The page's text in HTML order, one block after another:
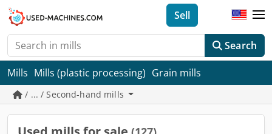
Search
Sell
Mills Mills (plastic processing) Grain mills
/ ... / Second-hand mills